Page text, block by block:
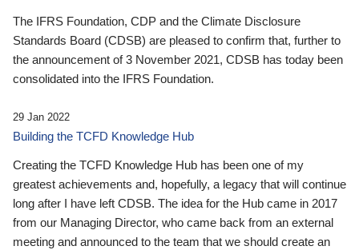
The IFRS Foundation, CDP and the Climate Disclosure
Standards Board (CDSB) are pleased to confirm that, further to
the announcement of 3 November 2021, CDSB has today been
consolidated into the IFRS Foundation.
29 Jan 2022
Building the TCFD Knowledge Hub
Creating the TCFD Knowledge Hub has been one of my
greatest achievements and, hopefully, a legacy that will continue
long after I have left CDSB. The idea for the Hub came in 2017
from our Managing Director, who came back from an external
meeting and announced to the team that we should create an